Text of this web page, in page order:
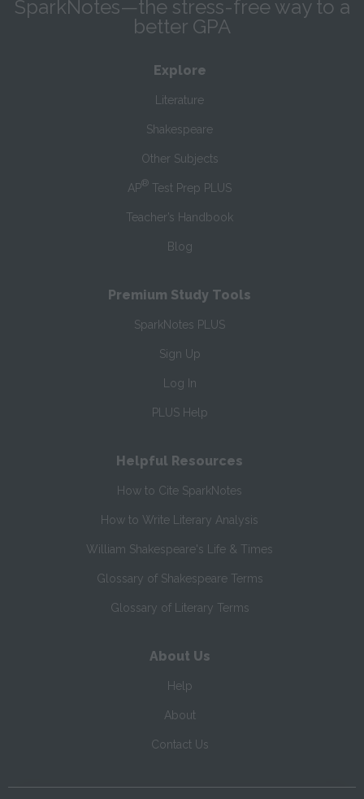
SparkNotes—the stress-free way to a
better GPA
Explore
Literature
Shakespeare
Other Subjects
AP® Test Prep PLUS
Teacher’s Handbook
Blog
Premium Study Tools
SparkNotes PLUS
Sign Up
Log In
PLUS Help
Helpful Resources
How to Cite SparkNotes
How to Write Literary Analysis
William Shakespeare's Life & Times
Glossary of Shakespeare Terms
Glossary of Literary Terms
About Us
Help
About
Contact Us